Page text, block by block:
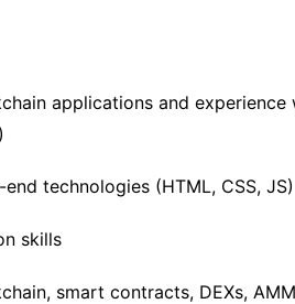
applications and experience
technologies (HTML, CSS, JS)
skills
smart contracts, DEXs,